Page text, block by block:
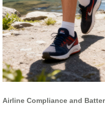
Airline Compliance and